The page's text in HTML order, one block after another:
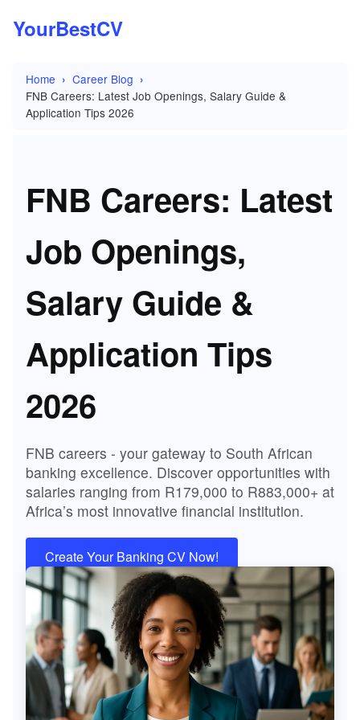
YourBestCV
Home
Career Blog
FNB Careers: Latest Job Openings, Salary Guide &
Application Tips 2026
FNB Careers: Latest
Job Openings,
Salary Guide &
Application Tips
2026
FNB careers - your gateway to South African
banking excellence. Discover opportunities with
salaries ranging from R179,000 to R883,000+ at
Africa’s most innovative financial institution.
Create Your Banking CV Now!